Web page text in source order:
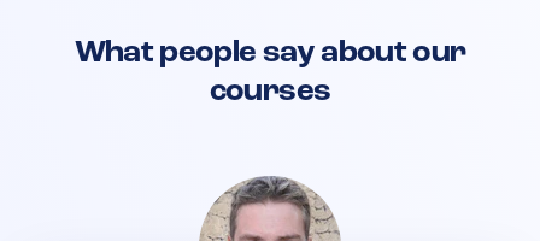
What people say about our
courses